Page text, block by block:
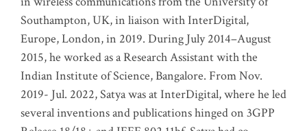
Southampton, UK, in liaison with InterDigital,
Europe, London, in 2019. During July 2014–August
2015, he worked as a Research Assistant with the
Indian Institute of Science, Bangalore. From Nov.
2019- Jul. 2022, Satya was at InterDigital, where he led
several inventions and publications hinged on 3GPP